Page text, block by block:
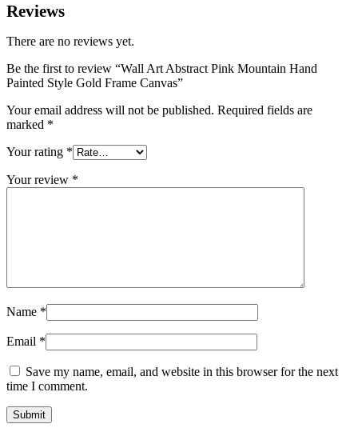
Reviews
There are no reviews yet.
Be the first to review “Wall Art Abstract Pink Mountain Hand
Painted Style Gold Frame Canvas”
Your email address will not be published. Required fields are
marked *
Your rating *
Your review *
Name *
Email *
Save my name, email, and website in this browser for the next
time I comment.